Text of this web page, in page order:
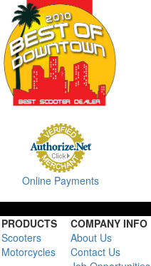
Online Payments
PRODUCTS COMPANY INFO
Scooters
About Us
Motorcycles
Contact Us